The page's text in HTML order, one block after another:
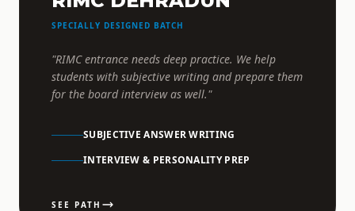
SPECIALLY DESIGNED BATCH
"RIMC entrance needs deep practice. We help
students with subjective writing and prepare them
for the board interview as well."
SUBJECTIVE ANSWER WRITING
INTERVIEW & PERSONALITY PREP
SEE PATH